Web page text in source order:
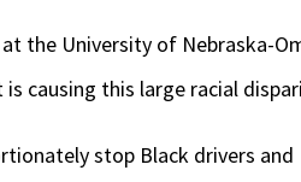
the University of Nebraska-
causing this large racial
stop Black drivers and